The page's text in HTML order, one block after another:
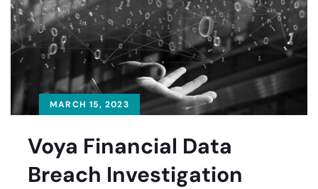
MARCH 15, 2023
Voya Financial Data
Breach Investigation